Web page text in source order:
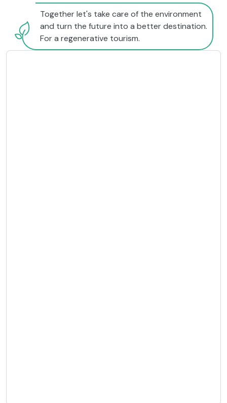
Together let's take care of the environment
and turn the future into a better destination.
For a regenerative tourism.